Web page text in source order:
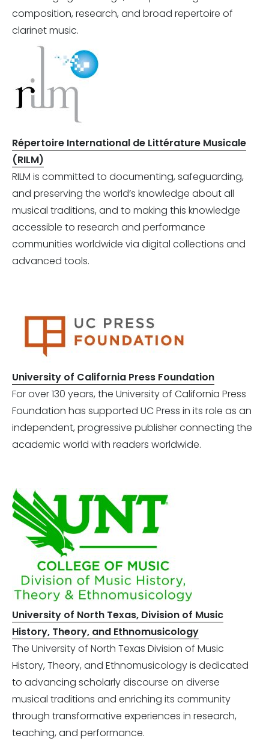
composition, research, and broad repertoire of
clarinet music.
Répertoire International de Littérature Musicale
(RILM)
RILM is committed to documenting, safeguarding,
and preserving the world’s knowledge about all
musical traditions, and to making this knowledge
accessible to research and performance
communities worldwide via digital collections and
advanced tools.
University of California Press Foundation
For over 130 years, the University of California Press
Foundation has supported UC Press in its role as an
independent, progressive publisher connecting the
academic world with readers worldwide.
University of North Texas, Division of Music
History, Theory, and Ethnomusicology
The University of North Texas Division of Music
History, Theory, and Ethnomusicology is dedicated
to advancing scholarly discourse on diverse
musical traditions and enriching its community
through transformative experiences in research,
teaching, and performance.